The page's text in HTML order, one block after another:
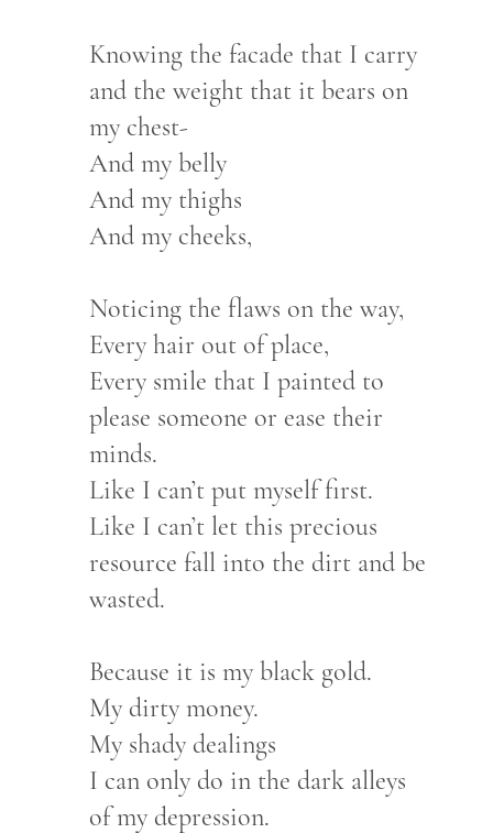
Knowing the facade that I carry
and the weight that it bears on
my chest-
And my belly
And my thighs
And my cheeks,
Noticing the flaws on the way,
Every hair out of place,
Every smile that I painted to
please someone or ease their
minds.
Like I can’t put myself first.
Like I can’t let this precious
resource fall into the dirt and be
wasted.
Because it is my black gold.
My dirty money.
My shady dealings
I can only do in the dark alleys
of my depression.